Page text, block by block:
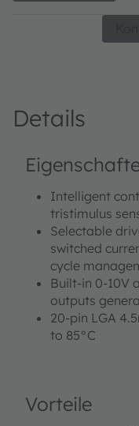
Details
Intelligent
tristimulus
Selectable
switched
cycle
Built-in 0-10V
outputs
20-pin LGA
to 85°C
Vorteile